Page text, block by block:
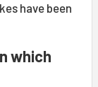
have been
which